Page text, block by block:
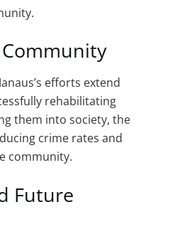
efforts extend
rehabilitating
them into society, the
crime rates and
community.
Future